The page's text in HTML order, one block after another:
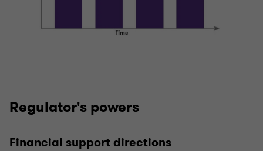
Regulator's powers
Financial support directions